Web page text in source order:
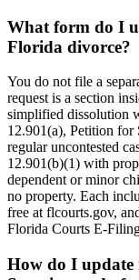
What form do I
Florida divorce?
You do not file a
request is a section
simplified dissolution
12.901(a), Petition
regular uncontested
12.901(b)(1) with
dependent or minor
no property. Each
free at flcourts.gov,
Florida Courts E-
How do I update